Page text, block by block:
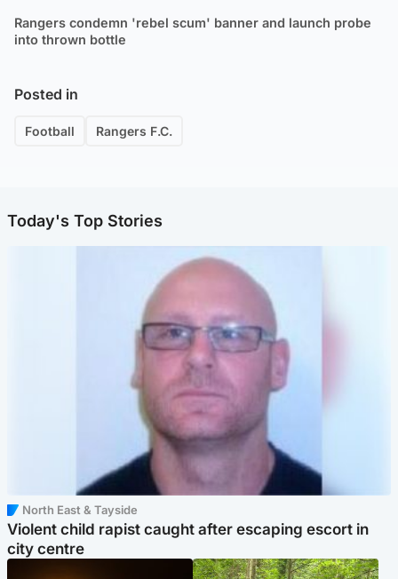
Rangers condemn 'rebel scum' banner and launch probe
into thrown bottle
Posted in
Football Rangers F.C.
Today's Top Stories
North East & Tayside
Violent child rapist caught after escaping escort in
city centre